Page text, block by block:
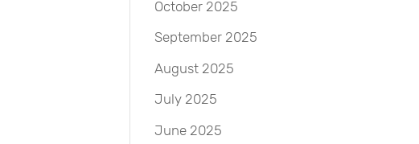
October 2025
September 2025
August 2025
July 2025
June 2025